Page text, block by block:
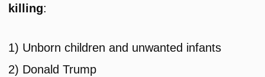
killing:
1) Unborn children and unwanted infants
2) Donald Trump